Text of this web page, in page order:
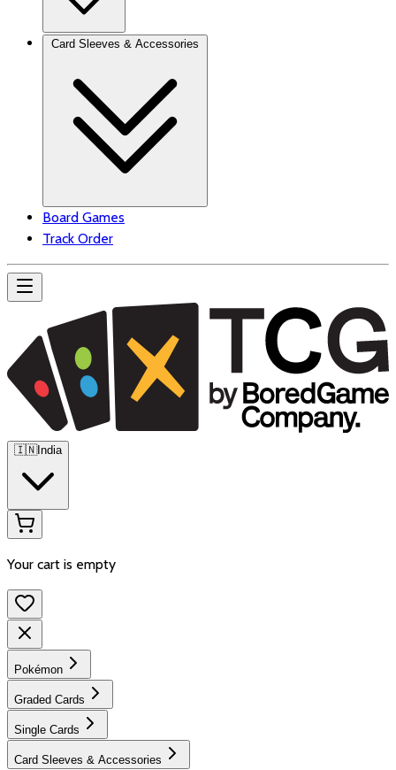
Card Sleeves & Accessories
Board Games
Track Order
🇮🇳India
Your cart is empty
Pokémon
Graded Cards
Single Cards
Card Sleeves & Accessories